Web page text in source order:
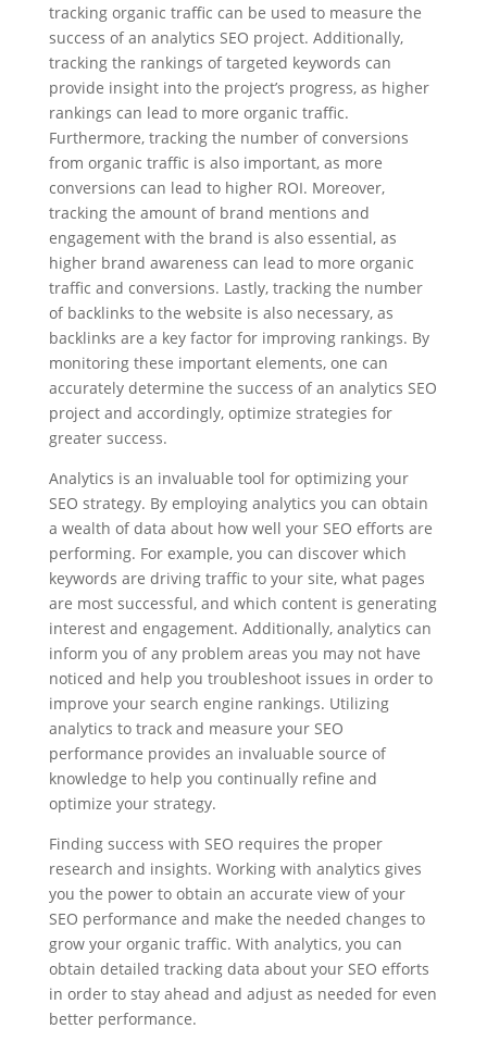
tracking organic traffic can be used to measure the
success of an analytics SEO project. Additionally,
tracking the rankings of targeted keywords can
provide insight into the project’s progress, as higher
rankings can lead to more organic traffic.
Furthermore, tracking the number of conversions
from organic traffic is also important, as more
conversions can lead to higher ROI. Moreover,
tracking the amount of brand mentions and
engagement with the brand is also essential, as
higher brand awareness can lead to more organic
traffic and conversions. Lastly, tracking the number
of backlinks to the website is also necessary, as
backlinks are a key factor for improving rankings. By
monitoring these important elements, one can
accurately determine the success of an analytics SEO
project and accordingly, optimize strategies for
greater success.
Analytics is an invaluable tool for optimizing your
SEO strategy. By employing analytics you can obtain
a wealth of data about how well your SEO efforts are
performing. For example, you can discover which
keywords are driving traffic to your site, what pages
are most successful, and which content is generating
interest and engagement. Additionally, analytics can
inform you of any problem areas you may not have
noticed and help you troubleshoot issues in order to
improve your search engine rankings. Utilizing
analytics to track and measure your SEO
performance provides an invaluable source of
knowledge to help you continually refine and
optimize your strategy.
Finding success with SEO requires the proper
research and insights. Working with analytics gives
you the power to obtain an accurate view of your
SEO performance and make the needed changes to
grow your organic traffic. With analytics, you can
obtain detailed tracking data about your SEO efforts
in order to stay ahead and adjust as needed for even
better performance.